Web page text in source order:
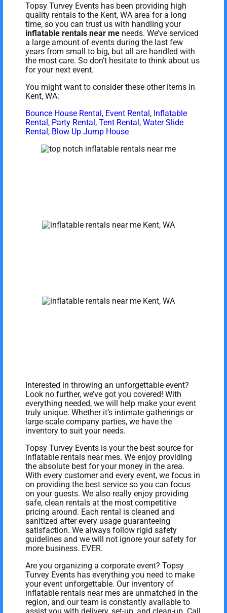
Topsy Turvey Events has been providing high
quality rentals to the Kent, WA area for a long
time, so you can trust us with handling your
inflatable rentals near me needs. We’ve serviced
a large amount of events during the last few
years from small to big, but all are handled with
the most care. So don’t hesitate to think about us
for your next event.
You might want to consider these other items in
Kent, WA:
Bounce House Rental, Event Rental, Inflatable
Rental, Party Rental,Tent Rental,Water Slide
Rental, Blow Up Jump House
Interested in throwing an unforgettable event?
Look no further, we’ve got you covered! With
everything needed, we will help make your event
truly unique. Whether it’s intimate gatherings or
large-scale company parties, we have the
inventory to suit your needs.
Topsy Turvey Events is your the best source for
inflatable rentals near mes. We enjoy providing
the absolute best for your money in the area.
With every customer and every event, we focus in
on providing the best service so you can focus
on your guests. We also really enjoy providing
safe, clean rentals at the most competitive
pricing around. Each rental is cleaned and
sanitized after every usage guaranteeing
satisfaction. We always follow rigid safety
guidelines and we will not ignore your safety for
more business. EVER.
Are you organizing a corporate event? Topsy
Turvey Events has everything you need to make
your event unforgettable. Our inventory of
inflatable rentals near mes are unmatched in the
region, and our team is constantly available to
assist you with delivery, set-up, and clean-up. Call